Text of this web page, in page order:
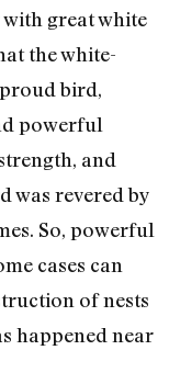
great white
the white-
bird,
powerful
and
was revered by
So, powerful
cases can
of nests
happened near